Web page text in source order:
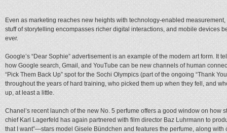
Even as marketing reaches new heights with technology-enabled
stuff of storytelling encompasses richer digital interactions, and mobile devices
ever.
Google’s “Dear Sophie” advertisement is an example of the modern art form.
how Google search, Gmail, and YouTube can be new channels of human
“Pick Them Back Up” spot for the Sochi Olympics (part of the ongoing “Thank
throughout the years of hard training, who picked them up when they fell, and
up, at least a little.
Chanel’s recent launch of the new No. 5 perfume offers a good window on
chief Karl Lagerfeld has again partnered with film director Baz Luhrmann to
that I want”—stars model Gisele Bündchen and features the perfume, along